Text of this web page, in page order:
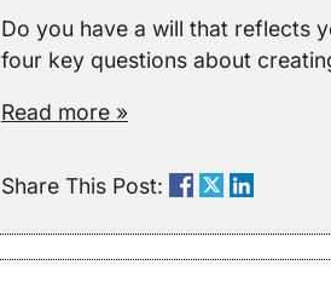
Do you have a will that reflects
four key questions about
Read more »
Share This Post: